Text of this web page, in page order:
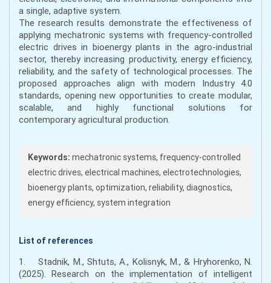
a single, adaptive system.
The research results demonstrate the effectiveness of
applying mechatronic systems with frequency-controlled
electric drives in bioenergy plants in the agro-industrial
sector, thereby increasing productivity, energy efficiency,
reliability, and the safety of technological processes. The
proposed approaches align with modern Industry 4.0
standards, opening new opportunities to create modular,
scalable, and highly functional solutions for
contemporary agricultural production.
Keywords: mechatronic systems, frequency-controlled
electric drives, electrical machines, electrotechnologies,
bioenergy plants, optimization, reliability, diagnostics,
energy efficiency, system integration
List of references
1. Stadnik, M., Shtuts, A., Kolisnyk, M., & Hryhorenko, N.
(2025). Research on the implementation of intelligent